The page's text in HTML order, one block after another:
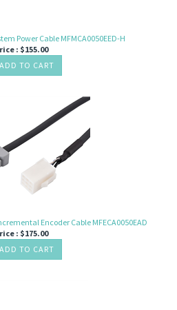
Power Cable MFMCA0050EED-H
: $155.00
ADD TO CART
Encoder Cable MFECA0050EAD
: $175.00
ADD TO CART